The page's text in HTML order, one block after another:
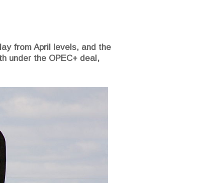
from April levels, and the
under the OPEC+ deal,